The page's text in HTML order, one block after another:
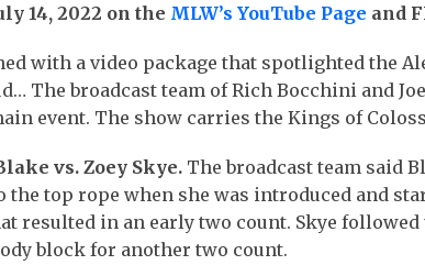
14, 2022 on the MLW’s YouTube Page and
with a video package that spotlighted the
The broadcast team of Rich Bocchini and
event. The show carries the Kings of
vs. Zoey Skye. The broadcast team said
the top rope when she was introduced and
resulted in an early two count. Skye
block for another two count.